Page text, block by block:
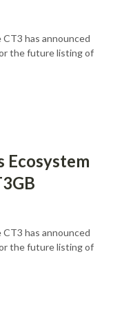
has announced
the future listing of
Ecosystem
has announced
the future listing of